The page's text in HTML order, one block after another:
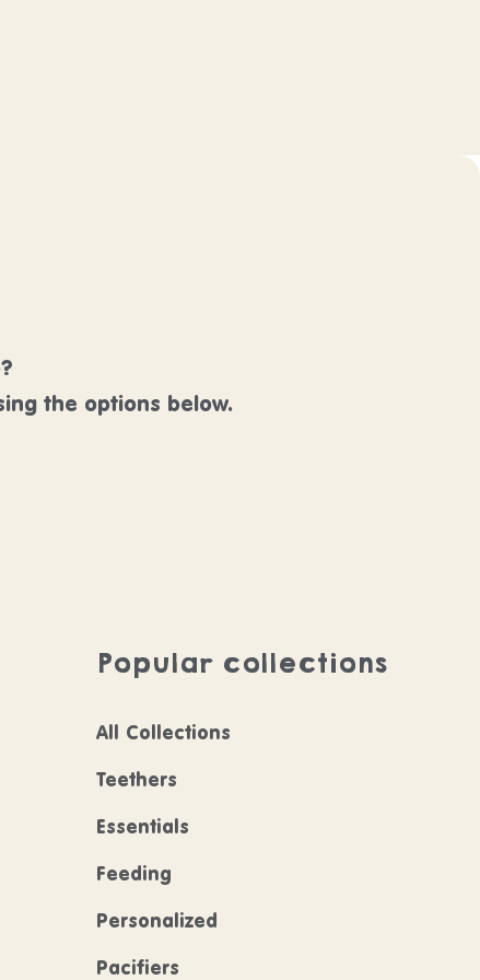
the options below.
Popular collections
All Collections
Teethers
Essentials
Feeding
Personalized
Pacifiers